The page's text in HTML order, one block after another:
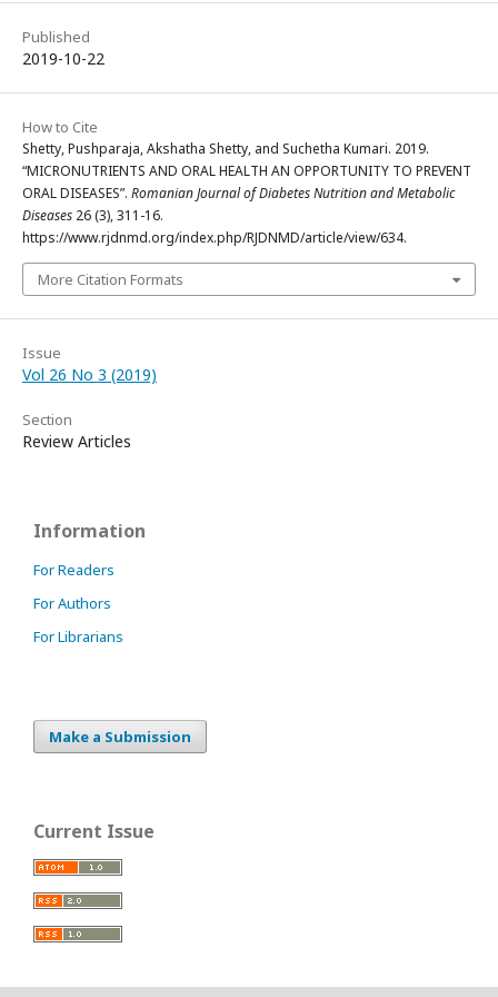
Published
2019-10-22
How to Cite
Shetty, Pushparaja, Akshatha Shetty, and Suchetha Kumari. 2019.
“MICRONUTRIENTS AND ORAL HEALTH AN OPPORTUNITY TO PREVENT
ORAL DISEASES”. Romanian Journal of Diabetes Nutrition and Metabolic
Diseases 26 (3), 311-16.
https://www.rjdnmd.org/index.php/RJDNMD/article/view/634.
More Citation Formats
Issue
Vol 26 No 3 (2019)
Section
Review Articles
Information
For Readers
For Authors
For Librarians
Make a Submission
Current Issue